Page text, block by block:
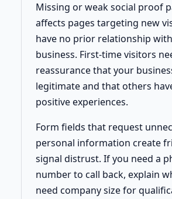
Missing or weak social proof
affects pages targeting new
have no prior relationship
business. First-time visitors
reassurance that your
legitimate and that others
positive experiences.
Form fields that request
personal information create
signal distrust. If you need a
number to call back, explain
need company size for